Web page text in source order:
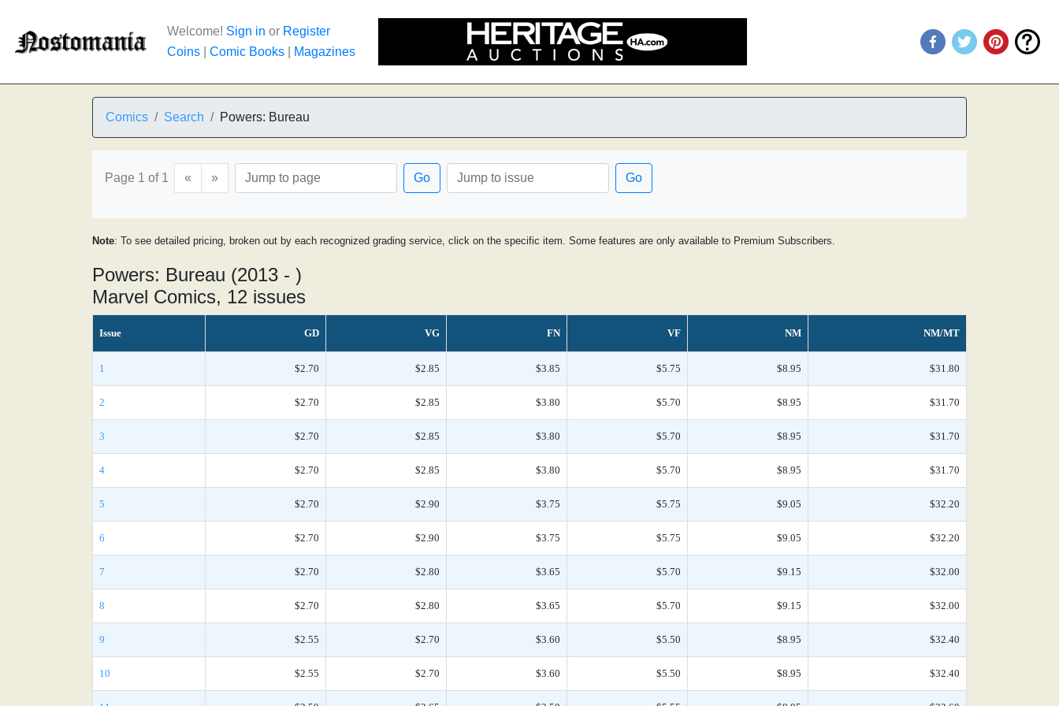
Welcome! Sign in or Register
Coins
Comic Books Magazines
Comics Search Powers: Bureau
Page 1 of 1 « » Go Go
Note: To see detailed pricing, broken out by each recognized grading service, click on the specific item. Some features are only available to Premium Subscribers.
Powers: Bureau (2013 - )
Marvel Comics, 12 issues
Issue GD VG FN VF NM NM/MT
1 $2.70 $2.85 $3.85 $5.75 $8.95 $31.80
2 $2.70 $2.85 $3.80 $5.70 $8.95 $31.70
3 $2.70 $2.85 $3.80 $5.70 $8.95 $31.70
4 $2.70 $2.85 $3.80 $5.70 $8.95 $31.70
5 $2.70 $2.90 $3.75 $5.75 $9.05 $32.20
6 $2.70 $2.90 $3.75 $5.75 $9.05 $32.20
7 $2.70 $2.80 $3.65 $5.70 $9.15 $32.00
8 $2.70 $2.80 $3.65 $5.70 $9.15 $32.00
9 $2.55 $2.70 $3.60 $5.50 $8.95 $32.40
10 $2.55 $2.70 $3.60 $5.50 $8.95 $32.40